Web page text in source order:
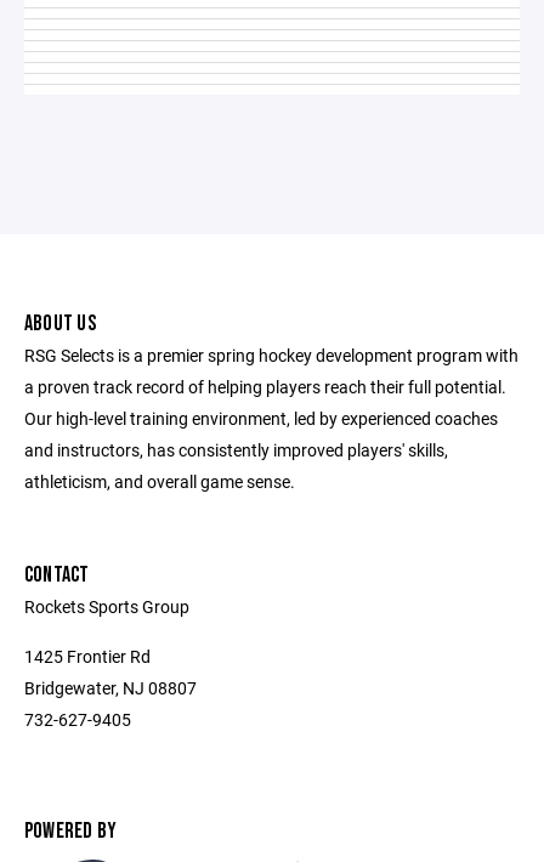
ABOUT US
RSG Selects is a premier spring hockey development program with
a proven track record of helping players reach their full potential.
Our high-level training environment, led by experienced coaches
and instructors, has consistently improved players' skills,
athleticism, and overall game sense.
CONTACT
Rockets Sports Group
1425 Frontier Rd
Bridgewater, NJ 08807
732-627-9405
POWERED BY